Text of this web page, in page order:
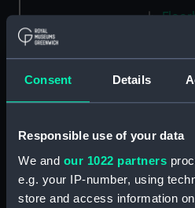
Consent Details
Responsible use of your data
We and our 1022 partners
e.g. your IP-number, using
store and access information